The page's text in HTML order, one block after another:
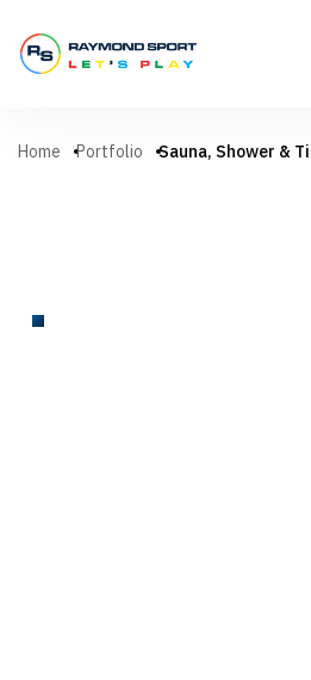
Home Portfolio Sauna, Shower &